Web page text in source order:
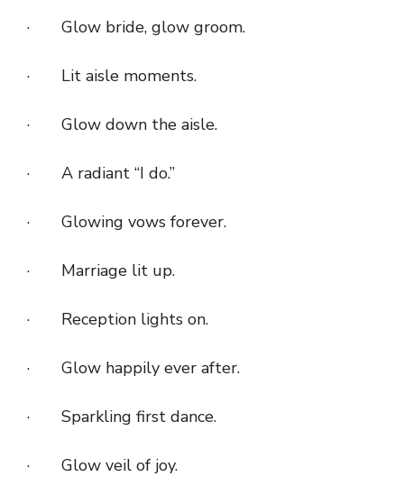
· Glow bride, glow groom.
· Lit aisle moments.
· Glow down the aisle.
· A radiant “I do.”
· Glowing vows forever.
· Marriage lit up.
· Reception lights on.
· Glow happily ever after.
· Sparkling first dance.
· Glow veil of joy.